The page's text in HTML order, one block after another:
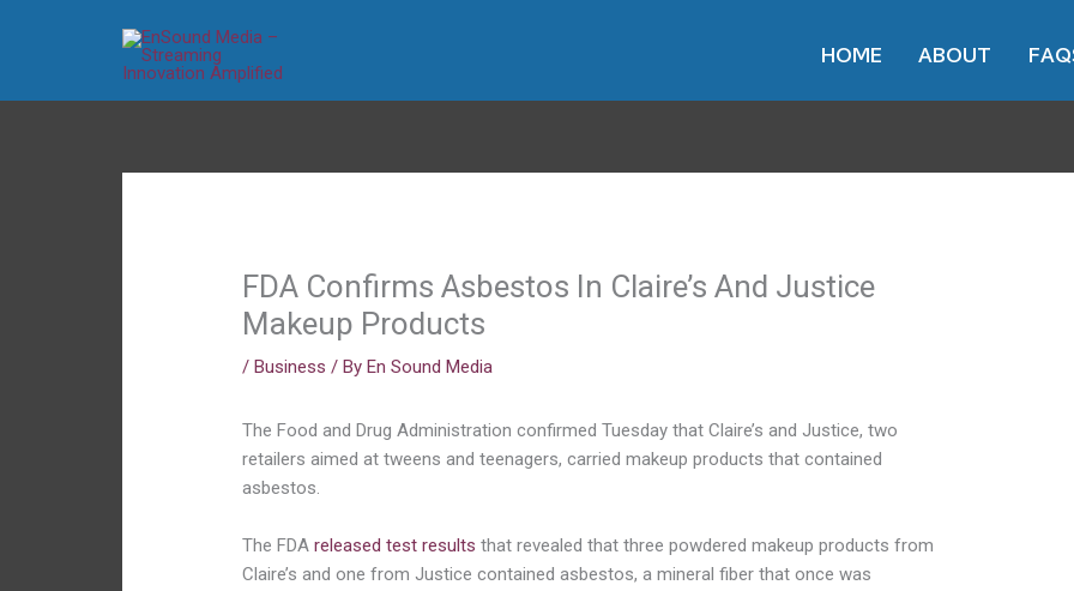
HOME ABOUT
FDA Confirms Asbestos In Claire’s And Justice
Makeup Products
/Business / ByEn Sound Media
The Food and Drug Administration confirmed Tuesday that Claire’s and Justice, two
retailers aimed at tweens and teenagers, carried makeup products that contained
asbestos.
The FDAreleased test results that revealed that three powdered makeup products from
Claire’s and one from Justice contained asbestos, a mineral fiber that once was